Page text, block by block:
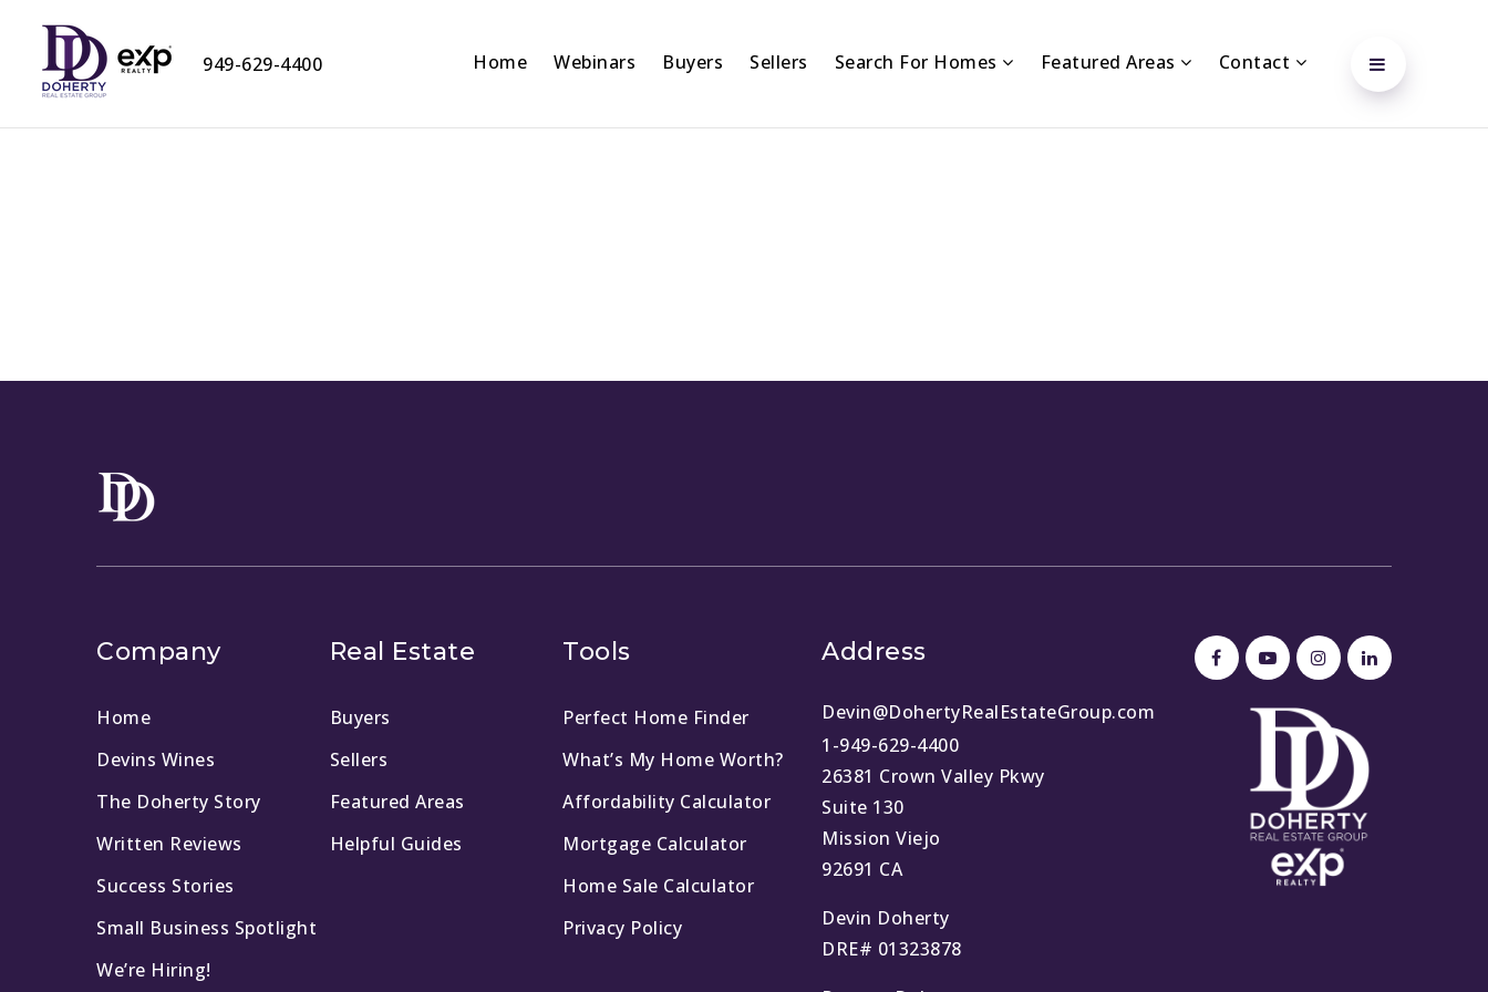
Home Webinars Buyers Sellers Search For Homes Featured Areas Contact
949-629-4400
Address
Devin@DohertyRealEstateGroup.com
1-949-629-4400
26381 Crown Valley Pkwy
Suite 130
Mission Viejo
92691 CA
Devin Doherty
DRE# 01323878
Company
Home
Devins Wines
The Doherty Story
Written Reviews
Success Stories
Small Business Spotlight
We’re Hiring!
Real Estate
Buyers
Sellers
Featured Areas
Helpful Guides
Tools
Perfect Home Finder
What’s My Home Worth?
Affordability Calculator
Mortgage Calculator
Home Sale Calculator
Privacy Policy